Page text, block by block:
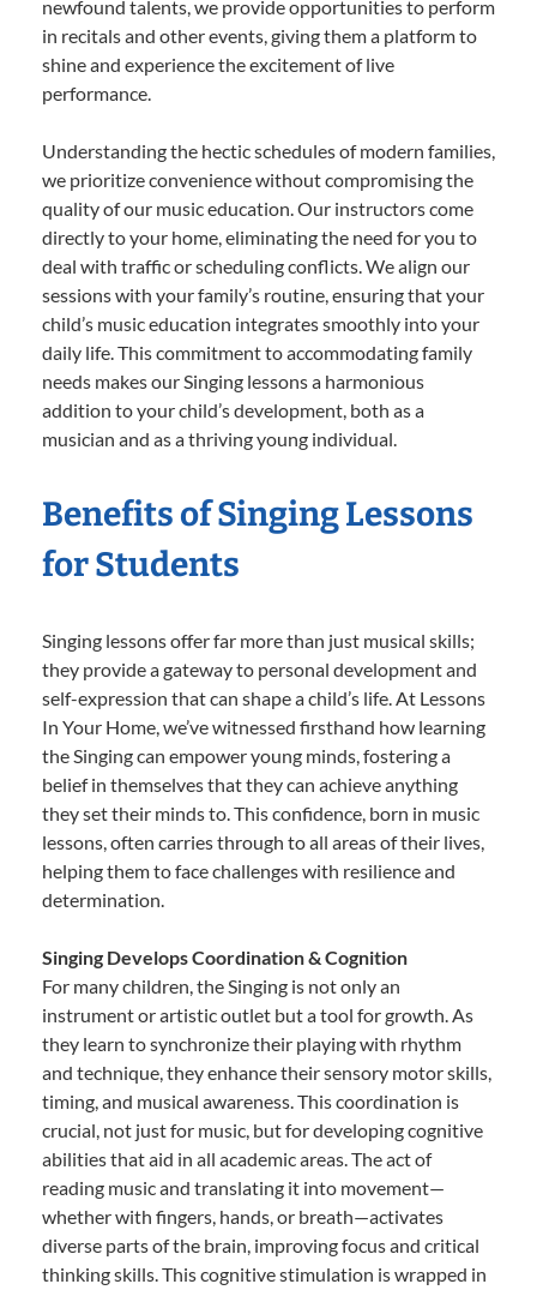
newfound talents, we provide opportunities to perform
in recitals and other events, giving them a platform to
shine and experience the excitement of live
performance.
Understanding the hectic schedules of modern families,
we prioritize convenience without compromising the
quality of our music education. Our instructors come
directly to your home, eliminating the need for you to
deal with traffic or scheduling conflicts. We align our
sessions with your family’s routine, ensuring that your
child’s music education integrates smoothly into your
daily life. This commitment to accommodating family
needs makes our Singing lessons a harmonious
addition to your child’s development, both as a
musician and as a thriving young individual.
Benefits of Singing Lessons
for Students
Singing lessons offer far more than just musical skills;
they provide a gateway to personal development and
self-expression that can shape a child’s life. At Lessons
In Your Home, we’ve witnessed firsthand how learning
the Singing can empower young minds, fostering a
belief in themselves that they can achieve anything
they set their minds to. This confidence, born in music
lessons, often carries through to all areas of their lives,
helping them to face challenges with resilience and
determination.
Singing Develops Coordination & Cognition
For many children, the Singing is not only an
instrument or artistic outlet but a tool for growth. As
they learn to synchronize their playing with rhythm
and technique, they enhance their sensory motor skills,
timing, and musical awareness. This coordination is
crucial, not just for music, but for developing cognitive
abilities that aid in all academic areas. The act of
reading music and translating it into movement—
whether with fingers, hands, or breath—activates
diverse parts of the brain, improving focus and critical
thinking skills. This cognitive stimulation is wrapped in